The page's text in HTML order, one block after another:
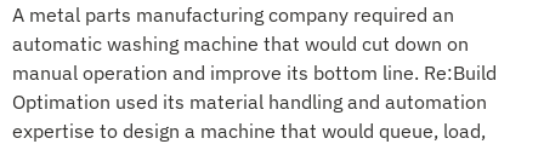
A metal parts manufacturing company required an
automatic washing machine that would cut down on
manual operation and improve its bottom line. Re:Build
Optimation used its material handling and automation
expertise to design a machine that would queue, load,